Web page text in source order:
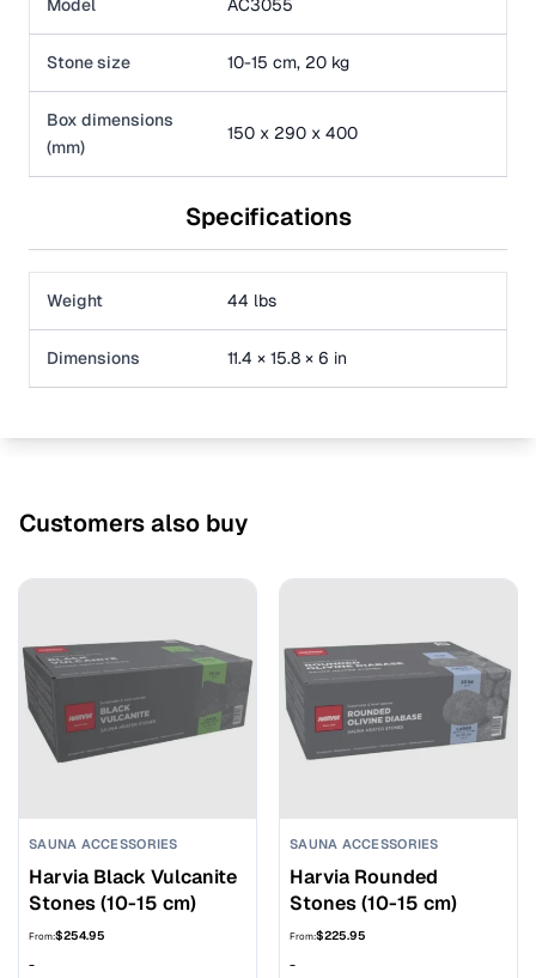
Model AC3055
Stone size 10-15 cm, 20 kg
Box dimensions
(mm)
150 x 290 x 400
Specifications
Weight 44 lbs
Dimensions 11.4 × 15.8 × 6 in
Customers also buy
SAUNA ACCESSORIES
Harvia Black Vulcanite
Stones (10-15 cm)
From:$254.95
-
SAUNA ACCESSORIES
Harvia Rounded
Stones (10-15 cm)
From:$225.95
-